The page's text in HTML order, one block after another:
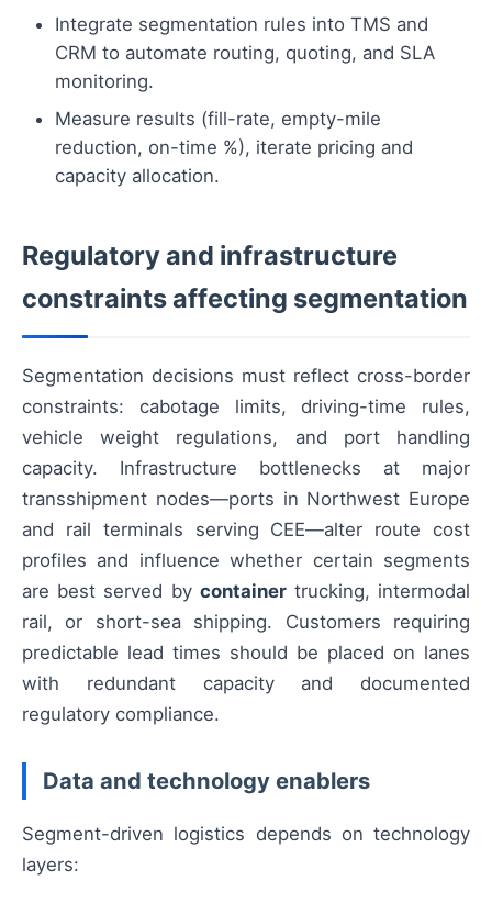
Integrate segmentation rules into TMS and
CRM to automate routing, quoting, and SLA
monitoring.
Measure results (fill-rate, empty-mile
reduction, on-time %), iterate pricing and
capacity allocation.
Regulatory and infrastructure
constraints affecting segmentation
Segmentation decisions must reflect cross-border
constraints: cabotage limits, driving-time rules,
vehicle weight regulations, and port handling
capacity. Infrastructure bottlenecks at major
transshipment nodes—ports in Northwest Europe
and rail terminals serving CEE—alter route cost
profiles and influence whether certain segments
are best served by containertrucking, intermodal
rail, or short-sea shipping. Customers requiring
predictable lead times should be placed on lanes
with redundant capacity and documented
regulatory compliance.
Data and technology enablers
Segment-driven logistics depends on technology
layers: